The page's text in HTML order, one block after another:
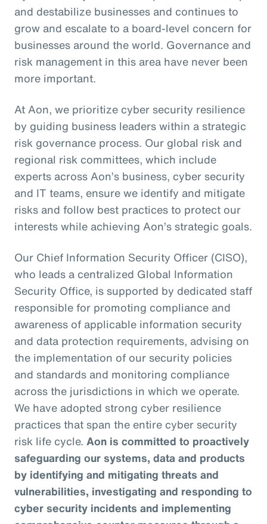
and destabilize businesses and continues to
grow and escalate to a board-level concern for
businesses around the world. Governance and
risk management in this area have never been
more important.
At Aon, we prioritize cyber security resilience
by guiding business leaders within a strategic
risk governance process. Our global risk and
regional risk committees, which include
experts across Aon’s business, cyber security
and IT teams, ensure we identify and mitigate
risks and follow best practices to protect our
interests while achieving Aon’s strategic goals.
Our Chief Information Security Officer (CISO),
who leads a centralized Global Information
Security Office, is supported by dedicated staff
responsible for promoting compliance and
awareness of applicable information security
and data protection requirements, advising on
the implementation of our security policies
and standards and monitoring compliance
across the jurisdictions in which we operate.
We have adopted strong cyber resilience
practices that span the entire cyber security
risk life cycle. Aon is committed to proactively
safeguarding our systems, data and products
by identifying and mitigating threats and
vulnerabilities, investigating and responding to
cyber security incidents and implementing